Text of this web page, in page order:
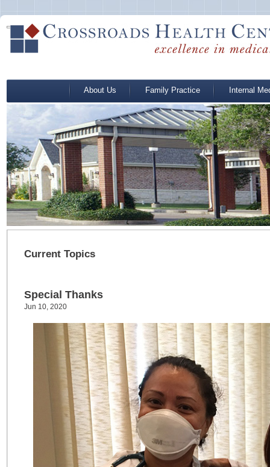
About Us Family Practice Internal
Current Topics
Special Thanks
Jun 10, 2020